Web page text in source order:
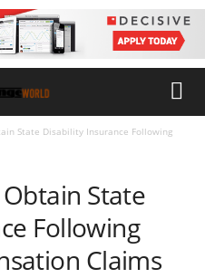
State Disability Insurance Following
State
Following
Claims